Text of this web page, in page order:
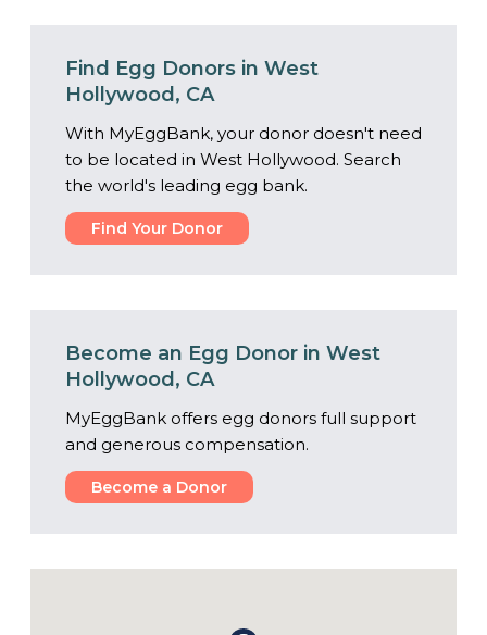
Find Egg Donors in West
Hollywood, CA
With MyEggBank, your donor doesn't need
to be located in West Hollywood. Search
the world's leading egg bank.
Find Your Donor
Become an Egg Donor in West
Hollywood, CA
MyEggBank offers egg donors full support
and generous compensation.
Become a Donor